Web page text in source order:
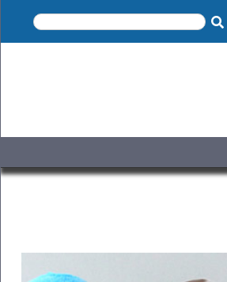
Home
Disotto
Dough
&
Desserts